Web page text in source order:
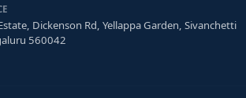
Dickenson Rd, Yellappa Garden, Sivanchetti
560042